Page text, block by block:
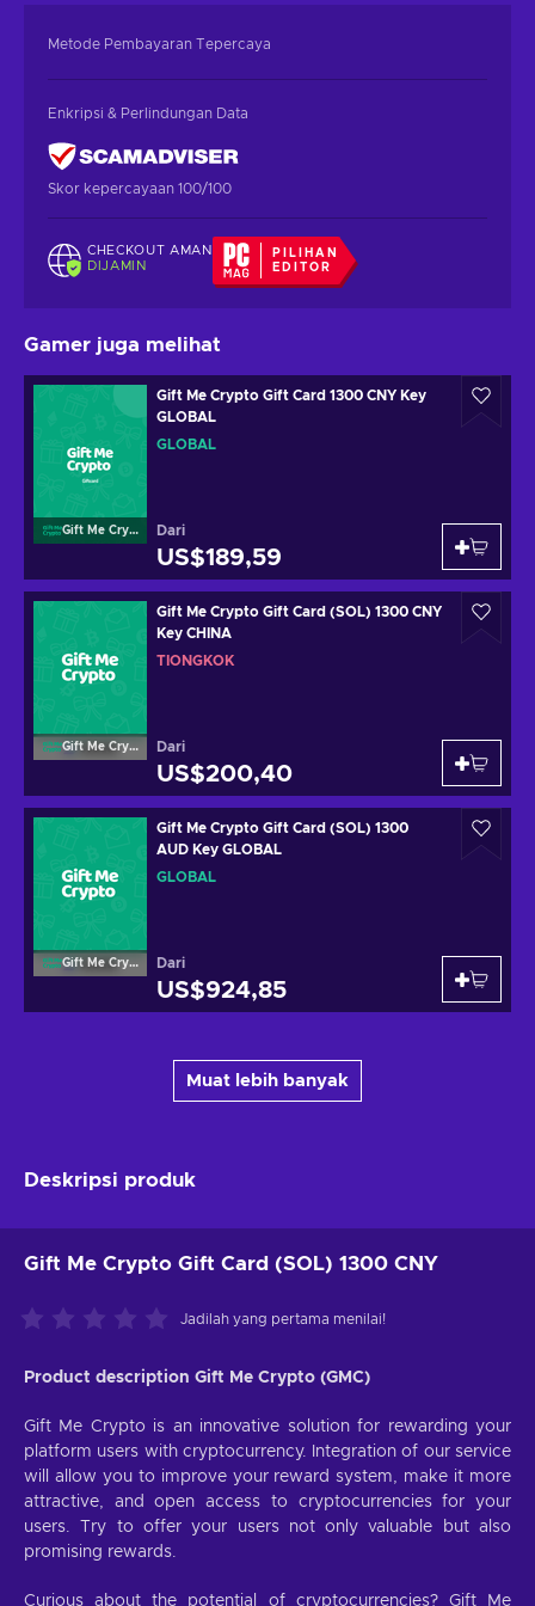
Metode Pembayaran Tepercaya
Enkripsi & Perlindungan Data
Skor kepercayaan 100/100
CHECKOUT AMAN
DIJAMIN
PILIHAN
EDITOR
Gamer juga melihat
Gift Me Crypto
Gift Me Crypto Gift Card 1300 CNY Key
GLOBAL
GLOBAL
Dari
US$189,59
Gift Me Crypto
Gift Me Crypto Gift Card (SOL) 1300 CNY
Key CHINA
TIONGKOK
Dari
US$200,40
Gift Me Crypto
Gift Me Crypto Gift Card (SOL) 1300
AUD Key GLOBAL
GLOBAL
Dari
US$924,85
Muat lebih banyak
Deskripsi produk
Gift Me Crypto Gift Card (SOL) 1300 CNY
Jadilah yang pertama menilai!
Product description Gift Me Crypto (GMC)
Gift Me Crypto is an innovative solution for rewarding your
platform users with cryptocurrency. Integration of our service
will allow you to improve your reward system, make it more
attractive, and open access to cryptocurrencies for your
users. Try to offer your users not only valuable but also
promising rewards.
Curious about the potential of cryptocurrencies? Gift Me